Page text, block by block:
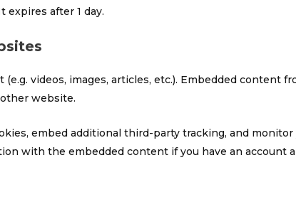
after 1 day.
videos, images, articles, etc.). Embedded content
website.
embed additional third-party tracking, and
with the embedded content if you have an account